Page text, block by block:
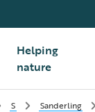
Helping
nature
S Sanderling